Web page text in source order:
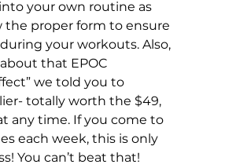
your own routine as
the proper form to ensure
your workouts. Also,
that EPOC
we told you to
totally worth the $49,
any time. If you come to
each week, this is only
You can’t beat that!